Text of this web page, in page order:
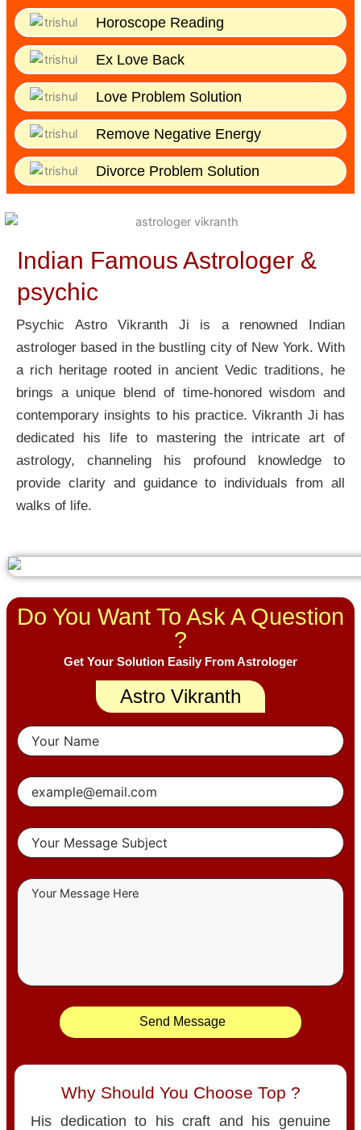
Horoscope Reading
Ex Love Back
Love Problem Solution
Remove Negative Energy
Divorce Problem Solution
Indian Famous Astrologer &
psychic
Psychic Astro Vikranth Ji is a renowned Indian
astrologer based in the bustling city of New York. With
a rich heritage rooted in ancient Vedic traditions, he
brings a unique blend of time-honored wisdom and
contemporary insights to his practice. Vikranth Ji has
dedicated his life to mastering the intricate art of
astrology, channeling his profound knowledge to
provide clarity and guidance to individuals from all
walks of life.
Do You Want To Ask A Question
?
Get Your Solution Easily From Astrologer
Astro Vikranth
Send Message
Why Should You Choose Top ?
His dedication to his craft and his genuine